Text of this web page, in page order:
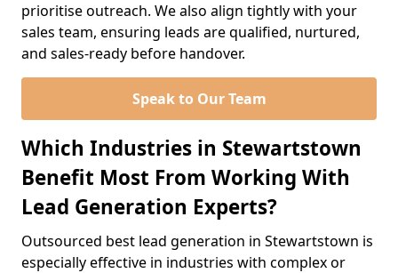
prioritise outreach. We also align tightly with your
sales team, ensuring leads are qualified, nurtured,
and sales-ready before handover.
Speak to Our Team
Which Industries in Stewartstown
Benefit Most From Working With
Lead Generation Experts?
Outsourced best lead generation in Stewartstown is
especially effective in industries with complex or